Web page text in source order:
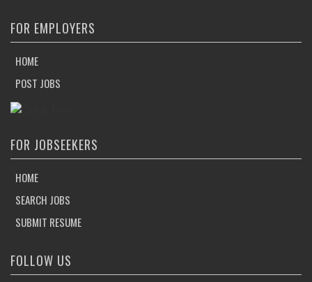
FOR EMPLOYERS
HOME
POST JOBS
FOR JOBSEEKERS
HOME
SEARCH JOBS
SUBMIT RESUME
FOLLOW US